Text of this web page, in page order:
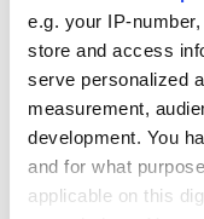
e.g. your IP-
store and access
serve personalized
measurement,
development. You
and for what
applicable on this